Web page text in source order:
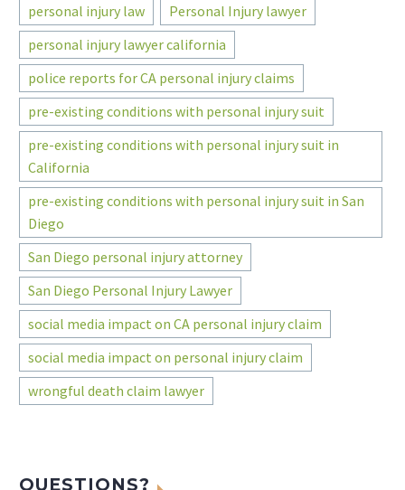
personal injury law
Personal Injury lawyer
personal injury lawyer california
police reports for CA personal injury claims
pre-existing conditions with personal injury suit
pre-existing conditions with personal injury suit in
California
pre-existing conditions with personal injury suit in San
Diego
San Diego personal injury attorney
San Diego Personal Injury Lawyer
social media impact on CA personal injury claim
social media impact on personal injury claim
wrongful death claim lawyer
QUESTIONS?